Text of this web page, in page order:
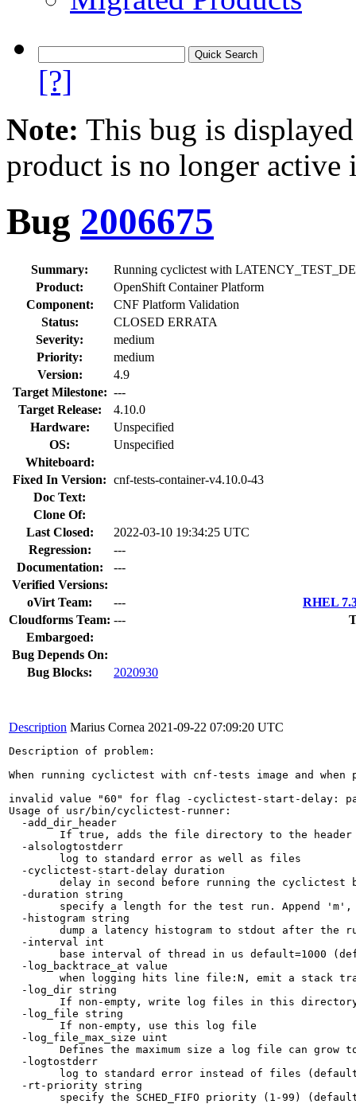
[?]
Note: This bug is
product is no longer
Bug 2006675
Summary:
Running cyclictest with
Product:
OpenShift Container Platform
Component:
CNF Platform Validation
Status:
CLOSED ERRATA
Severity:
medium
Priority:
medium
Version:
4.9
Target Milestone: ---
Target Release:
4.10.0
Hardware:
Unspecified
OS:
Unspecified
Whiteboard:
Fixed In Version: cnf-tests-container-v4.10.0-43
Doc Text:
Clone Of:
Last Closed:
2022-03-10 19:34:25 UTC
Regression:
---
Documentation:
---
Verified Versions:
oVirt Team:
---
RHEL
Cloudforms Team: ---
Embargoed:
Bug Depends On:
Bug Blocks:
2020930
Description Marius Cornea 2021-09-22 07:09:20 UTC
Description of problem:
When running cyclictest with cnf-tests image and when
invalid value "60" for flag -cyclictest-start-delay:
Usage of usr/bin/cyclictest-runner:
  -add_dir_header
  -alsologtostderr
  -cyclictest-start-delay duration
  -duration string
  -histogram string
  -interval int
  -log_backtrace_at value
  -log_dir string
  -log_file string
  -log_file_max_size uint
  -logtostderr
  -rt-priority string